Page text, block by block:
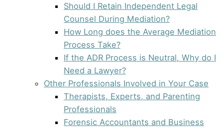
Should I Retain Independent Legal
Counsel During Mediation?
How Long does the Average Mediation
Process Take?
If the ADR Process is Neutral, Why do I
Need a Lawyer?
Other Professionals Involved in Your Case
Therapists, Experts, and Parenting
Professionals
Forensic Accountants and Business